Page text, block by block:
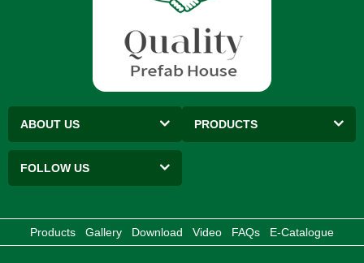
ABOUT US PRODUCTS
FOLLOW US
Products Gallery Download Video FAQs E-Catalogue